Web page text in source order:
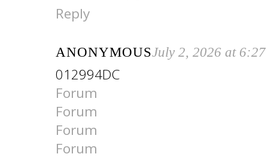
Reply
ANONYMOUSJuly 2, 2026 at
012994DC
Forum
Forum
Forum
Forum